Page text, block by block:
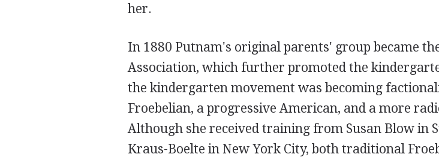
her.
In 1880 Putnam's original parents' group became
Association, which further promoted the
the kindergarten movement was becoming
Froebelian, a progressive American, and a more
Although she received training from Susan Blow in
Kraus-Boelte in New York City, both traditional